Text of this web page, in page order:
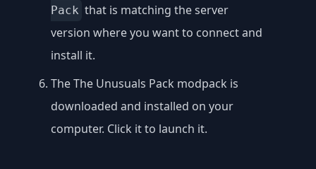
Pack that is matching the server
version where you want to connect and
install it.
The The Unusuals Pack modpack is
downloaded and installed on your
computer. Click it to launch it.